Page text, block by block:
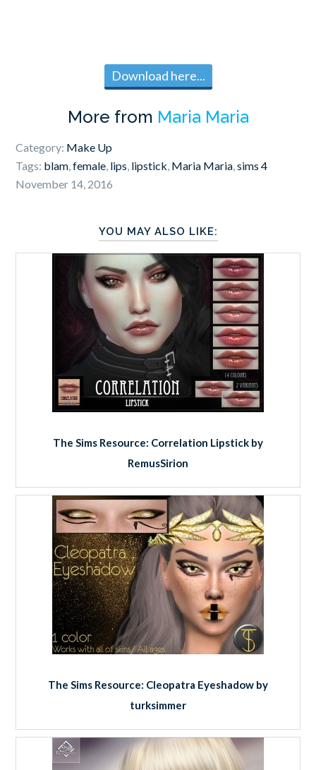
Download here...
More from Maria Maria
Category: Make Up
Tags: blam,female, lips, lipstick, Maria Maria,sims 4
November 14, 2016
YOU MAY ALSO LIKE:
The Sims Resource: Correlation Lipstick by
RemusSirion
The Sims Resource: Cleopatra Eyeshadow by
turksimmer